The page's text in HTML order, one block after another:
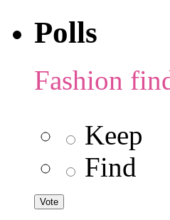
Polls
Fashion
Keep
Find